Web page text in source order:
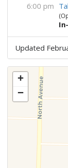
6:00 pm
Updated
+
−